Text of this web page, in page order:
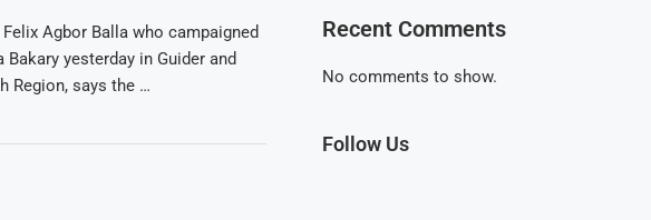
Agbor Balla who campaigned
yesterday in Guider and
Region, says the …
Recent Comments
No comments to show.
Follow Us